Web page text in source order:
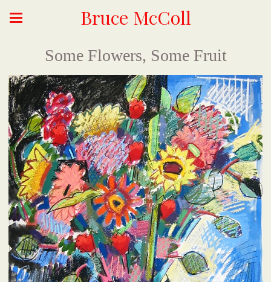
Bruce McColl
Some Flowers, Some Fruit